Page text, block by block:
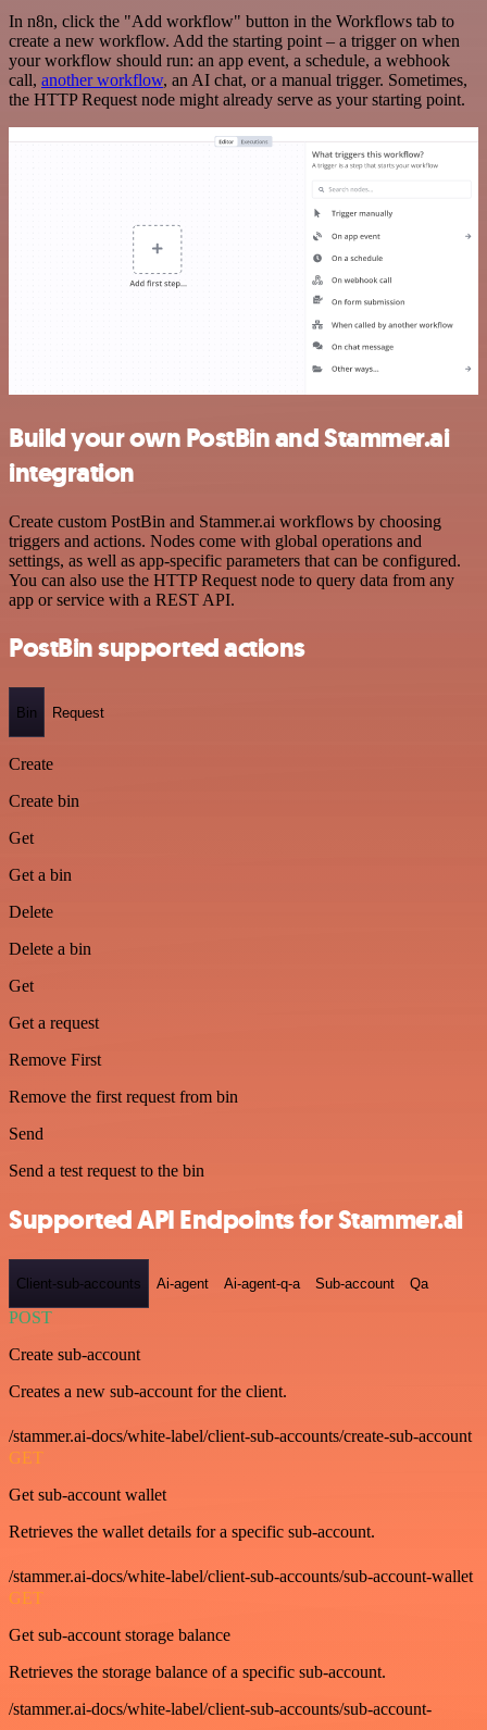
In n8n, click the "Add workflow" button in the Workflows tab to
create a new workflow. Add the starting point – a trigger on when
your workflow should run: an app event, a schedule, a webhook
call, another workflow, an AI chat, or a manual trigger. Sometimes,
the HTTP Request node might already serve as your starting point.
Build your own PostBin and Stammer.ai
integration
Create custom PostBin and Stammer.ai workflows by choosing
triggers and actions. Nodes come with global operations and
settings, as well as app-specific parameters that can be configured.
You can also use the HTTP Request node to query data from any
app or service with a REST API.
PostBin supported actions
Bin Request
Create
Create bin
Get
Get a bin
Delete
Delete a bin
Get
Get a request
Remove First
Remove the first request from bin
Send
Send a test request to the bin
Supported API Endpoints for Stammer.ai
Client-sub-accounts Ai-agent Ai-agent-q-a Sub-account Qa
POST
Create sub-account
Creates a new sub-account for the client.
/stammer.ai-docs/white-label/client-sub-accounts/create-sub-account
GET
Get sub-account wallet
Retrieves the wallet details for a specific sub-account.
/stammer.ai-docs/white-label/client-sub-accounts/sub-account-wallet
GET
Get sub-account storage balance
Retrieves the storage balance of a specific sub-account.
/stammer.ai-docs/white-label/client-sub-accounts/sub-account-